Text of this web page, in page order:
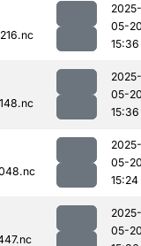
2025-
05-
15:36
2025-
05-
15:36
2025-
05-
15:24
2025-
05-